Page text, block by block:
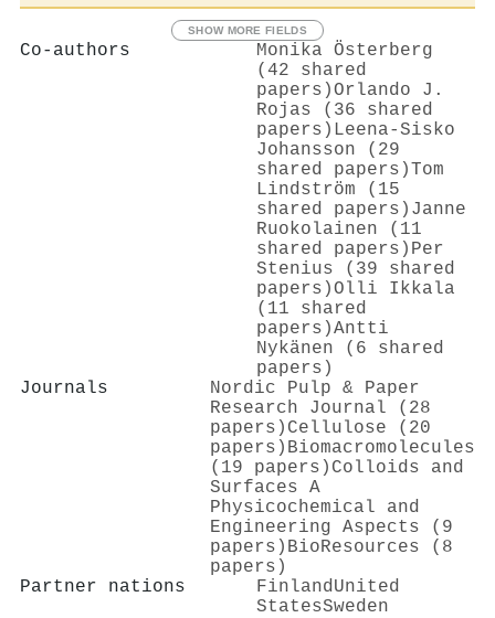
SHOW MORE FIELDS
Co-authors
Monika Österberg
(42 shared
papers)Orlando J.
Rojas (36 shared
papers) Leena‐Sisko
Johansson (29
shared papers)Tom
Lindström (15
shared papers) Janne
Ruokolainen (11
shared papers) Per
Stenius (39 shared
papers)Olli Ikkala
(11 shared
papers)Antti
Nykänen (6 shared
papers)
Journals
Nordic Pulp & Paper
Research Journal (28
papers) Cellulose (20
papers) Biomacromolecules
(19 papers) Colloids and
Surfaces A
Physicochemical and
Engineering Aspects (9
papers) BioResources (8
papers)
Partner nations
Finland United
StatesSweden